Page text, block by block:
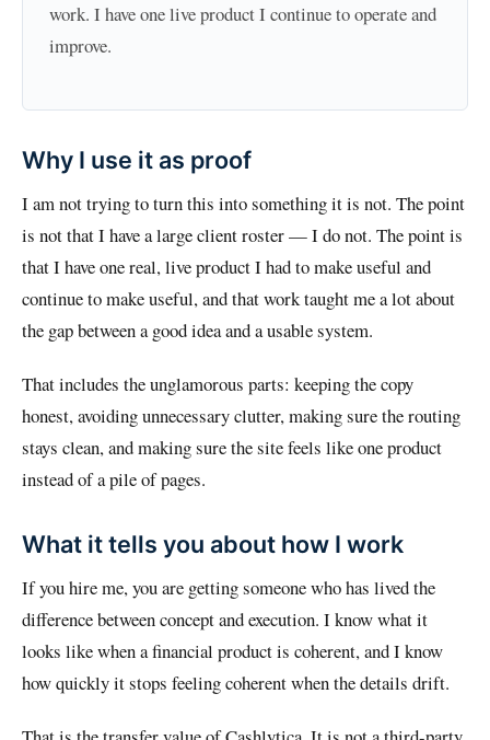
work. I have one live product I continue to operate and
improve.
Why I use it as proof
I am not trying to turn this into something it is not. The point
is not that I have a large client roster — I do not. The point is
that I have one real, live product I had to make useful and
continue to make useful, and that work taught me a lot about
the gap between a good idea and a usable system.
That includes the unglamorous parts: keeping the copy
honest, avoiding unnecessary clutter, making sure the routing
stays clean, and making sure the site feels like one product
instead of a pile of pages.
What it tells you about how I work
If you hire me, you are getting someone who has lived the
difference between concept and execution. I know what it
looks like when a financial product is coherent, and I know
how quickly it stops feeling coherent when the details drift.